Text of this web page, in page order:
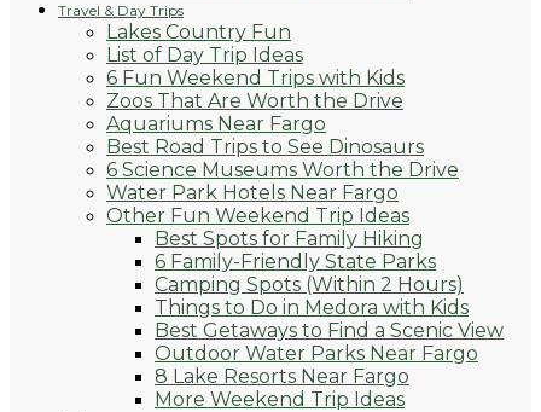
Travel & Day Trips
Lakes Country Fun
List of Day Trip Ideas
6 Fun Weekend Trips with Kids
Zoos That Are Worth the Drive
Aquariums Near Fargo
Best Road Trips to See Dinosaurs
6 Science Museums Worth the Drive
Water Park Hotels Near Fargo
Other Fun Weekend Trip Ideas
Best Spots for Family Hiking
6 Family-Friendly State Parks
Camping Spots (Within 2 Hours)
Things to Do in Medora with Kids
Best Getaways to Find a Scenic View
Outdoor Water Parks Near Fargo
8 Lake Resorts Near Fargo
More Weekend Trip Ideas